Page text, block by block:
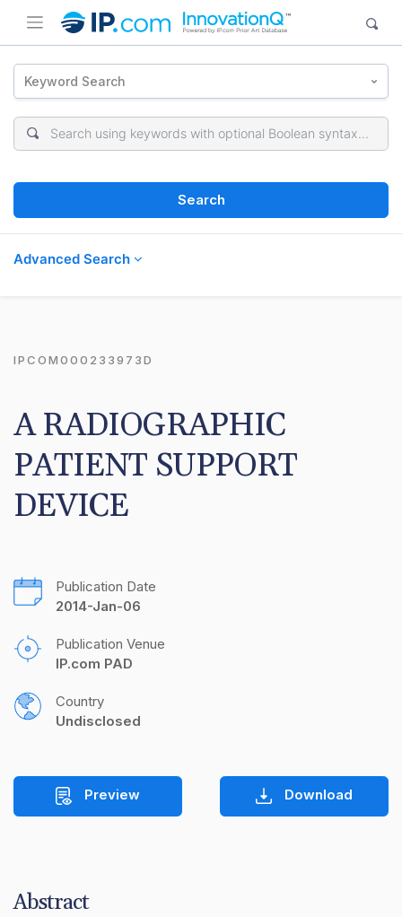
Keyword Search
Search
Advanced Search
IPCOM000233973D
A RADIOGRAPHIC
PATIENT SUPPORT
DEVICE
Publication Date
2014-Jan-06
Publication Venue
IP.com PAD
Country
Undisclosed
Preview Download
Abstract